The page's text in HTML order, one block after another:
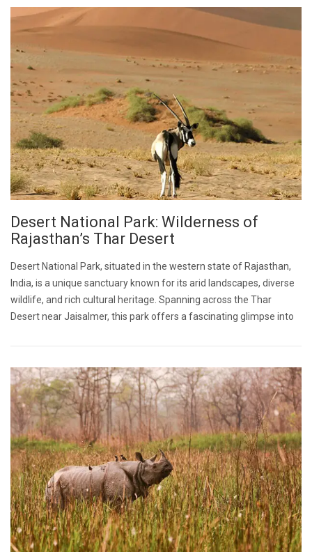
Desert National Park: Wilderness of
Rajasthan’s Thar Desert
Desert National Park, situated in the western state of Rajasthan,
India, is a unique sanctuary known for its arid landscapes, diverse
wildlife, and rich cultural heritage. Spanning across the Thar
Desert near Jaisalmer, this park offers a fascinating glimpse into